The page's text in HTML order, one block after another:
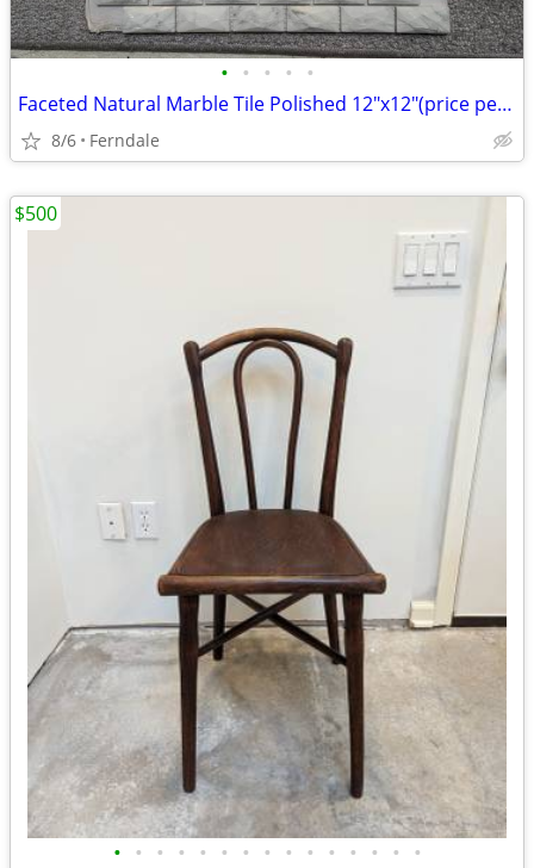
• • • • •
Faceted Natural Marble Tile Polished 12"x12"(price per sheet)
8/6 Ferndale
• • • • • • • • • • • • • • •
$500